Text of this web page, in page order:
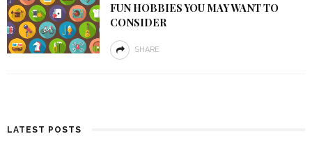
FUN HOBBIES YOU MAY WANT TO
CONSIDER
SHARE
LATEST POSTS